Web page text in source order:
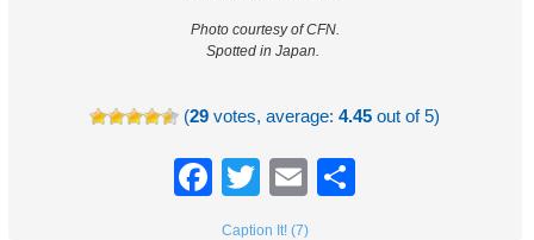
Photo courtesy of CFN.
Spotted in Japan.
(29 votes, average:4.45 out of 5)
Facebook
TwitterEmail
Caption It! (7)